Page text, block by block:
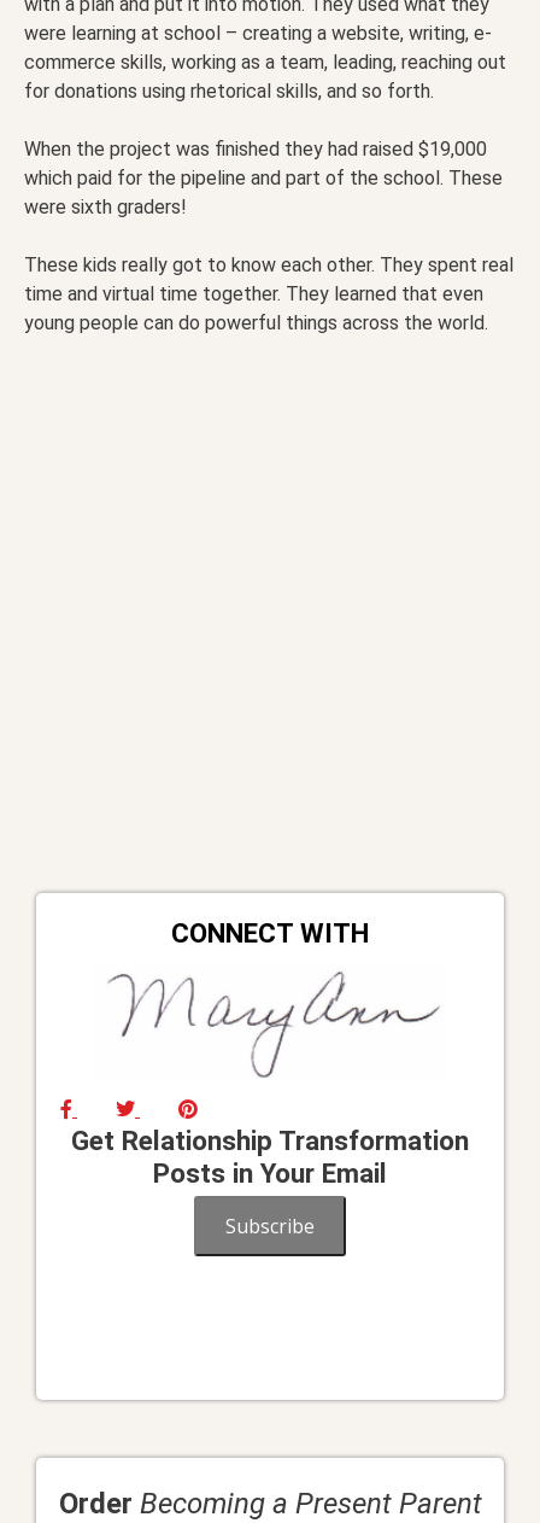
were learning at school – creating a website, writing, e-
commerce skills, working as a team, leading, reaching out
for donations using rhetorical skills, and so forth.
When the project was finished they had raised $19,000
which paid for the pipeline and part of the school. These
were sixth graders!
These kids really got to know each other. They spent real
time and virtual time together. They learned that even
young people can do powerful things across the world.
CONNECT WITH
Get Relationship Transformation
Posts in Your Email
Subscribe
Order Becoming a Present Parent